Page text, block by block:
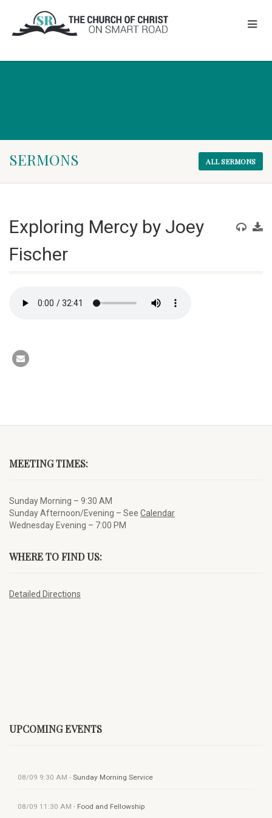
SERMONS ALL SERMONS
Exploring Mercy by Joey
Fischer
MEETING TIMES:
Sunday Morning – 9:30 AM
Sunday Afternoon/Evening – See Calendar
Wednesday Evening – 7:00 PM
WHERE TO FIND US:
Detailed Directions
UPCOMING EVENTS
08/09 9:30 AM - Sunday Morning Service
08/09 11:30 AM - Food and Fellowship